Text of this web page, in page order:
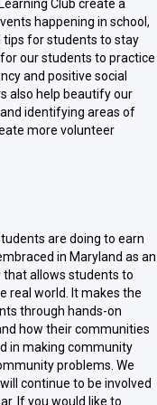
Club create a
happening in school,
tips for students to stay
our students to practice
and positive social
also help beautify our
identifying areas of
more volunteer
are doing to earn
in Maryland as an
allows students to
real world. It makes the
through hands-on
how their communities
in making community
problems. We
continue to be involved
If you would like to